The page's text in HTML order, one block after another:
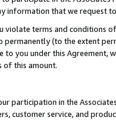
information that we request
terms and conditions
permanently (to the extent
to you under this
of this amount.
participation in the
customer service, and